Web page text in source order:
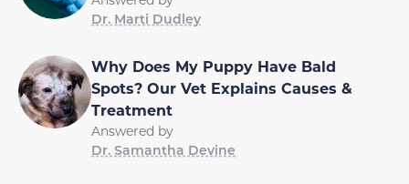
Dr. Marti Dudley
Why Does My Puppy Have Bald
Spots? Our Vet Explains Causes &
Treatment
Answered by
Dr. Samantha Devine